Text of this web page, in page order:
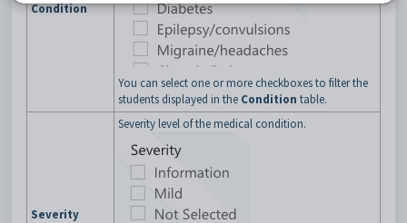
Condition
You can select one or more checkboxes to filter the
students displayed in the Condition table.
Severity
Severity level of the medical condition.